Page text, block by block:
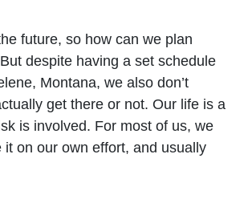
future, so how can we plan
despite having a set schedule
Montana, we also don’t
get there or not. Our life is a
is involved. For most of us, we
it on our own effort, and usually